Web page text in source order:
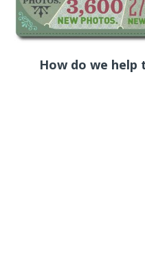
How do we help